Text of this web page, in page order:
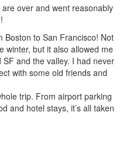
over and went reasonably
Boston to San Francisco! Not
winter, but it also allowed me
and the valley. I had never
with some old friends and
trip. From airport parking
and hotel stays, it’s all taken